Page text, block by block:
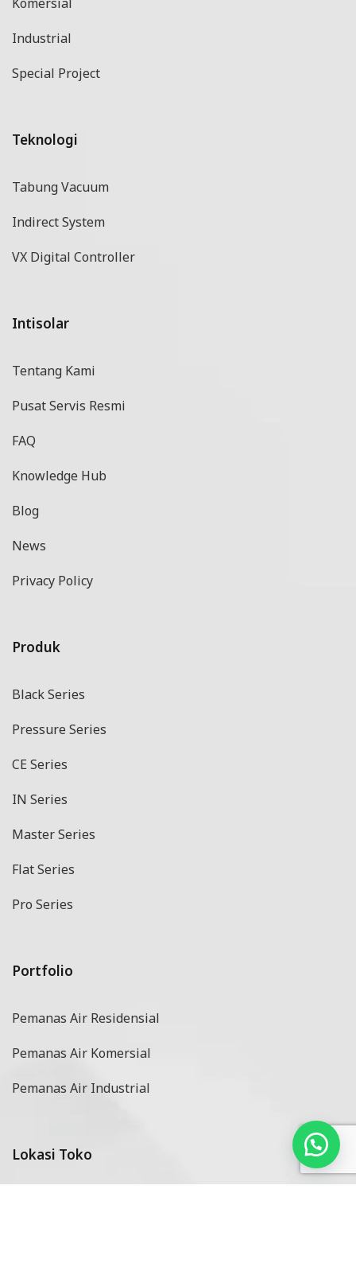
Industrial
Special Project
Teknologi
Tabung Vacuum
Indirect System
VX Digital Controller
Intisolar
Tentang Kami
Pusat Servis Resmi
FAQ
Knowledge Hub
Blog
News
Privacy Policy
Produk
Black Series
Pressure Series
CE Series
IN Series
Master Series
Flat Series
Pro Series
Portfolio
Pemanas Air Residensial
Pemanas Air Komersial
Pemanas Air Industrial
Lokasi Toko